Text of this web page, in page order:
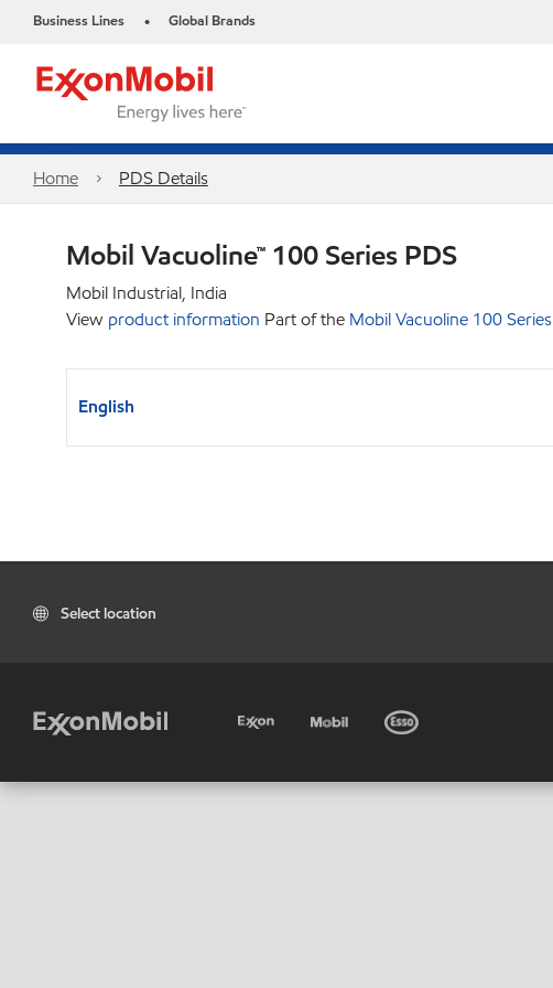
Business Lines • Global Brands
Home PDS Details
Mobil Vacuoline™ 100 Series PDS
Mobil Industrial, India
View product information Part of the Mobil Vacuoline 100 Series
English
Select location